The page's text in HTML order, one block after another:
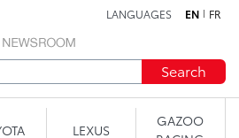
LANGUAGES EN FR
Search
LEXUS
GAZOO